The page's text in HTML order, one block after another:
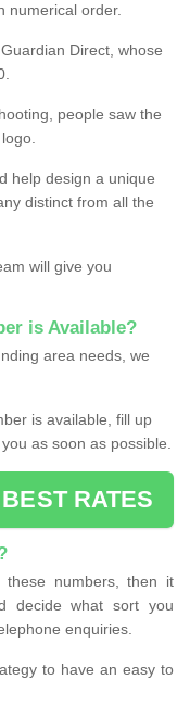
numerical order.
Direct, whose
people saw the
help design a unique
distinct from all the
will give you
is Available?
area needs, we
is available, fill up
as soon as possible.
RATES
numbers, then it
decide what sort you
enquiries.
to have an easy to